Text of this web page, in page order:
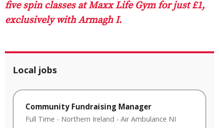
five spin classes at Maxx Life Gym for just £1,
exclusively with Armagh I.
Local jobs
Community Fundraising Manager
Full Time - Northern Ireland - Air Ambulance NI